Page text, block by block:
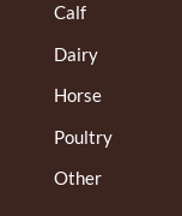
Calf
Dairy
Horse
Poultry
Other